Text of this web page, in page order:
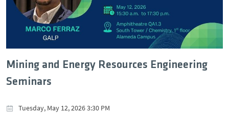
Mining and Energy Resources Engineering
Seminars
Tuesday, May 12, 2026 3:30 PM